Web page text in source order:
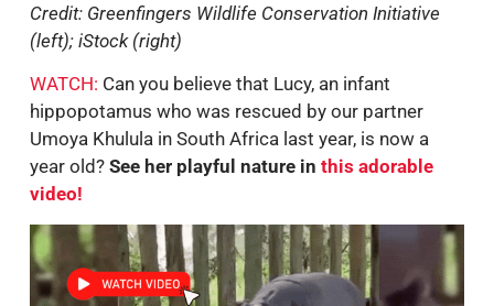
Credit: Greenfingers Wildlife Conservation Initiative
(left); iStock (right)
WATCH: Can you believe that Lucy, an infant
hippopotamus who was rescued by our partner
Umoya Khulula in South Africa last year, is now a
year old? See her playful nature in this adorable
video!